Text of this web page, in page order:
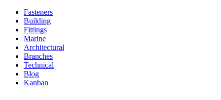
Fasteners
Building
Fittings
Marine
Architectural
Branches
Technical
Blog
Kanban